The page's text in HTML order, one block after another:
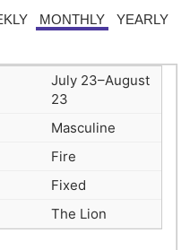
MONTHLY YEARLY
July 23–August
23
Masculine
Fire
Fixed
The Lion